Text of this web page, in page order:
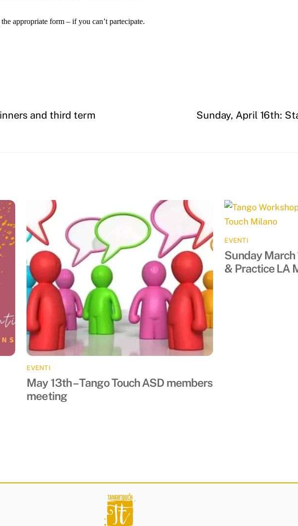
appropriate form – if you can’t partecipate.
and third term Sunday, April 16th:
EVENTI
May 13th – Tango Touch ASD members
meeting
EVENTI
Sunday March
& Practice LA